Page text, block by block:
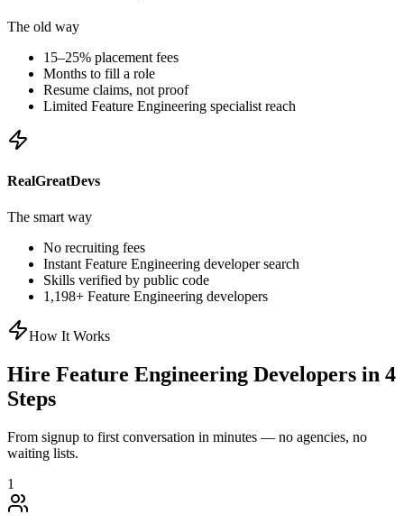
The old way
15–25% placement fees
Months to fill a role
Resume claims, not proof
Limited Feature Engineering specialist reach
RealGreatDevs
The smart way
No recruiting fees
Instant Feature Engineering developer search
Skills verified by public code
1,198+ Feature Engineering developers
How It Works
Hire Feature Engineering Developers in 4
Steps
From signup to first conversation in minutes — no agencies, no
waiting lists.
1